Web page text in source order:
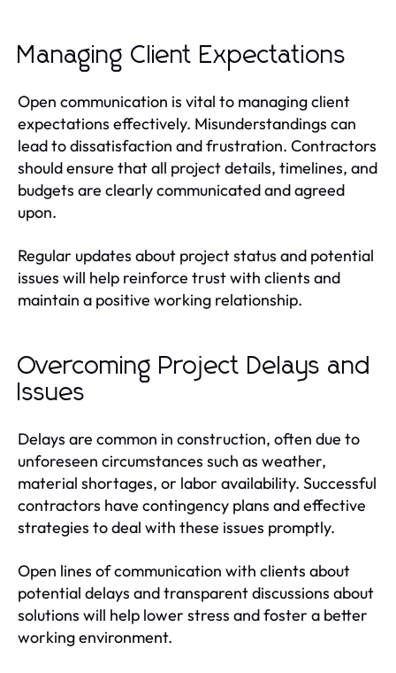
Managing Client Expectations
Open communication is vital to managing client
expectations effectively. Misunderstandings can
lead to dissatisfaction and frustration. Contractors
should ensure that all project details, timelines, and
budgets are clearly communicated and agreed
upon.
Regular updates about project status and potential
issues will help reinforce trust with clients and
maintain a positive working relationship.
Overcoming Project Delays and
Issues
Delays are common in construction, often due to
unforeseen circumstances such as weather,
material shortages, or labor availability. Successful
contractors have contingency plans and effective
strategies to deal with these issues promptly.
Open lines of communication with clients about
potential delays and transparent discussions about
solutions will help lower stress and foster a better
working environment.